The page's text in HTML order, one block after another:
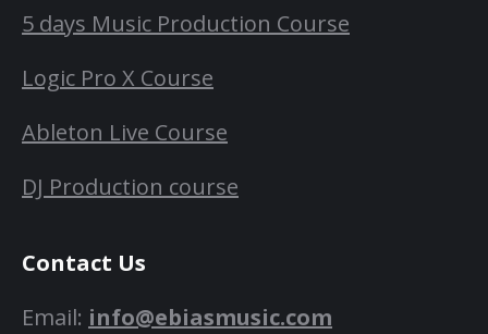
5 days Music Production Course
Logic Pro X Course
Ableton Live Course
DJ Production course
Contact Us
Email: info@ebiasmusic.com